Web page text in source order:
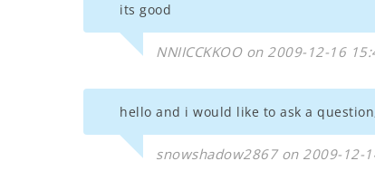
its good
NNIICCKKOO on 2009-12-16
hello and i would like to ask a
snowshadow2867 on 2009-12-